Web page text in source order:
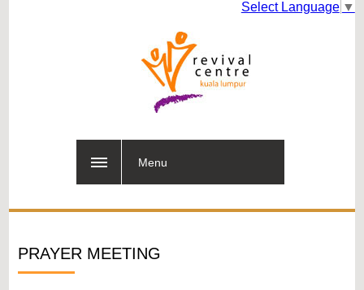
Select Language ▼
Menu
PRAYER MEETING